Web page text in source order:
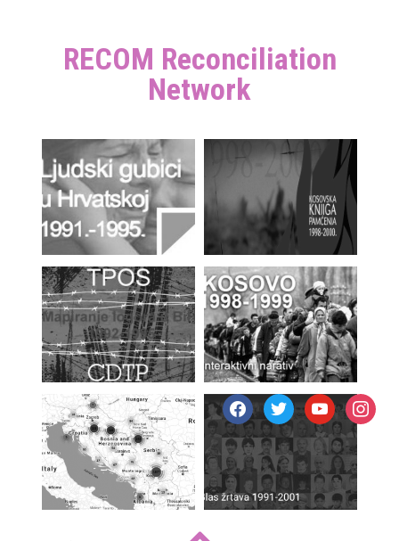
RECOM Reconciliation
Network
facebooktwitteryoutube